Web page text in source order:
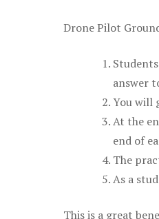
Drone Pilot
answer
You will
At the
end of
The
As a
This is a great